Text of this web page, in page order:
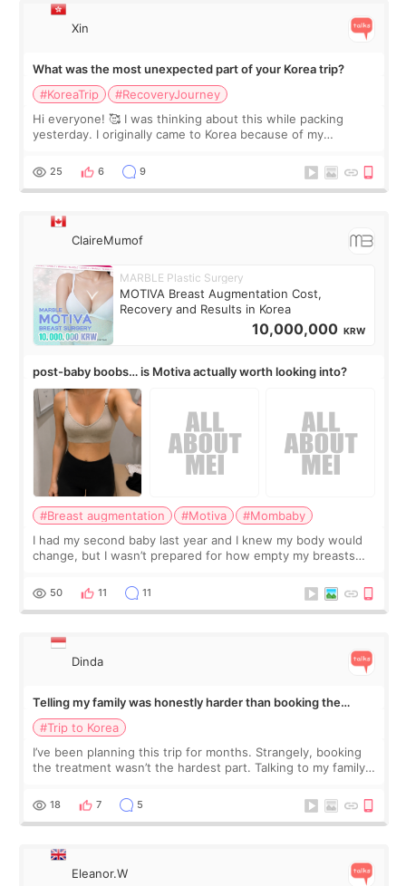
Xin
What was the most unexpected part of your Korea trip?
#KoreaTrip
#RecoveryJourney
Hi everyone! 🥰 I was thinking about this while packing
yesterday. I originally came to Korea because of my
little moments. Convenience s
25 6 9
ClaireMumof
MARBLE Plastic Surgery
MOTIVA Breast Augmentation Cost,
Recovery and Results in Korea
10,000,000 KRW
post-baby boobs… is Motiva actually worth looking into?
#Breast augmentation #Motiva
#Mombaby
I had my second baby last year and I knew my body would
change, but I wasn’t prepared for how empty my breasts
more like all the fullness a
50 11 11
Dinda
Telling my family was honestly harder than booking the
treatment
#Trip to Korea
I’ve been planning this trip for months. Strangely, booking
the treatment wasn’t the hardest part. Talking to my family
and kept encouraging
18 7 5
Eleanor.W